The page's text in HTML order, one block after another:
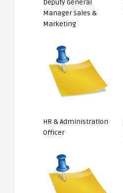
Deputy General
Manager Sales &
Marketing
HR & Administration
Officer